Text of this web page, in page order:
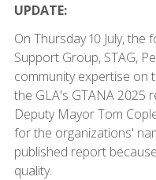
UPDATE:
On Thursday 10 July,
Support Group, STAG,
community expertise on
the GLA's GTANA 2025
Deputy Mayor Tom
for the organizations'
published report
quality.